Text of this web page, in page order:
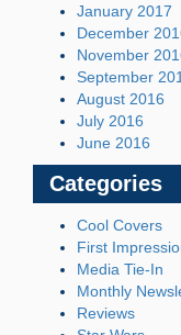
January 2017
December
November
September
August 2016
July 2016
June 2016
Categories
Cool Covers
First
Media Tie-In
Monthly
Reviews